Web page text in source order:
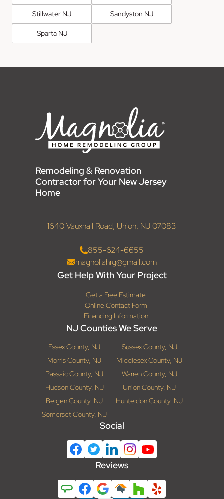
Stillwater NJ Sandyston NJ
Sparta NJ
Remodeling & Renovation
Contractor for Your New Jersey
Home
1640 Vauxhall Road, Union, NJ 07083
855-624-6655
magnoliahrg@gmail.com
Get Help With Your Project
Get a Free Estimate
Online Contact Form
Financing Information
NJ Counties We Serve
Essex County, NJ
Sussex County, NJ
Morris County, NJ
Middlesex County, NJ
Passaic County, NJ
Warren County, NJ
Hudson County, NJ
Union County, NJ
Bergen County, NJ
Hunterdon County, NJ
Somerset County, NJ
Social
Reviews